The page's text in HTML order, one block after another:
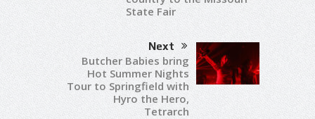
State Fair
Next
Butcher Babies bring
Hot Summer Nights
Tour to Springfield with
Hyro the Hero,
Tetrarch